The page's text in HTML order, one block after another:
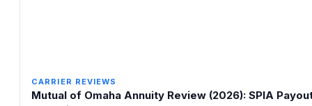
CARRIER REVIEWS
Mutual of Omaha Annuity Review (2026): SPIA